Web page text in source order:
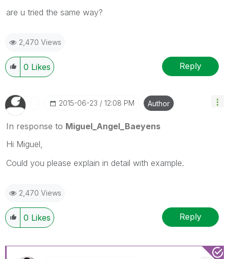
are u tried the same way?
2,470 Views
0 Likes Reply
‎2015-06-23 12:08 PM Author
In response to Miguel_Angel_Baeyens
Hi Miguel,
Could you please explain in detail with example.
2,470 Views
0 Likes Reply